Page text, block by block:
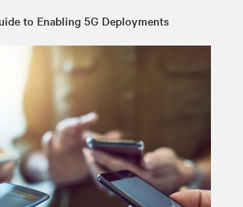
to Enabling 5G Deployments